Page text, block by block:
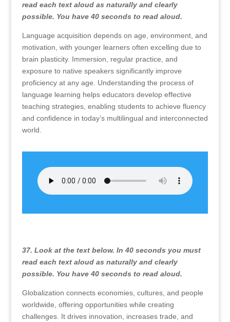
read each text aloud as naturally and clearly
possible. You have 40 seconds to read aloud.
Language acquisition depends on age, environment, and
motivation, with younger learners often excelling due to
brain plasticity. Immersion, regular practice, and
exposure to native speakers significantly improve
proficiency at any age. Understanding the process of
language learning helps educators develop effective
teaching strategies, enabling students to achieve fluency
and confidence in today’s multilingual and interconnected
world.
37. Look at the text below. In 40 seconds you must
read each text aloud as naturally and clearly
possible. You have 40 seconds to read aloud.
Globalization connects economies, cultures, and people
worldwide, offering opportunities while creating
challenges. It drives innovation, increases trade, and